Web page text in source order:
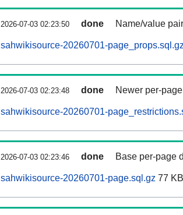
2026-07-03 02:23:50 done Name/value
sahwikisource-20260701-
2026-07-03 02:23:48 done Newer per-
sahwikisource-20260701-
2026-07-03 02:23:46 done Base per-page
sahwikisource-20260701-page.sql.gz 77 KB